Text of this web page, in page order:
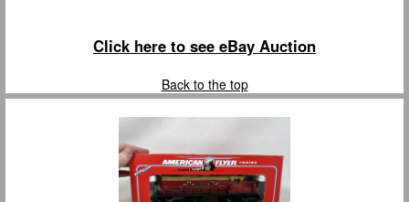
Click here to see eBay Auction
Back to the top